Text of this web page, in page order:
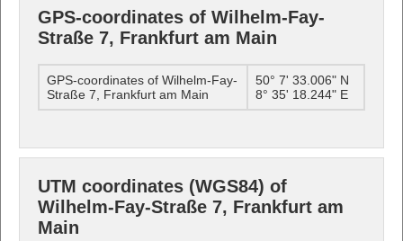
GPS-coordinates of Wilhelm-Fay-
Straße 7, Frankfurt am Main
GPS-coordinates of Wilhelm-Fay-
Straße 7, Frankfurt am Main
50° 7' 33.006" N
8° 35' 18.244" E
UTM coordinates (WGS84) of
Wilhelm-Fay-Straße 7, Frankfurt am
Main